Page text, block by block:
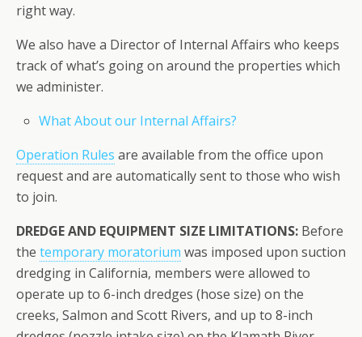
right way.
We also have a Director of Internal Affairs who keeps
track of what’s going on around the properties which
we administer.
What About our Internal Affairs?
Operation Rules are available from the office upon
request and are automatically sent to those who wish
to join.
DREDGE AND EQUIPMENT SIZE LIMITATIONS: Before
the temporary moratorium was imposed upon suction
dredging in California, members were allowed to
operate up to 6-inch dredges (hose size) on the
creeks, Salmon and Scott Rivers, and up to 8-inch